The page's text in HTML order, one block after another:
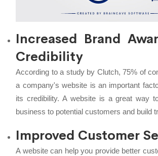
Increased Brand
Credibility
According to a study by Clutch, 75% of
a company's website is an important
its credibility. A website is a great way
business to potential customers and build
Improved Customer
A website can help you provide better